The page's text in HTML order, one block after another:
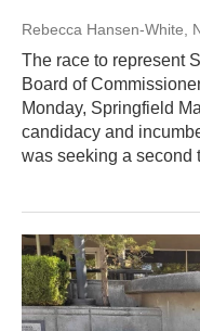
Rebecca Hansen-White ,
The race to represent
Board of
Monday, Springfield
candidacy and
was seeking a second